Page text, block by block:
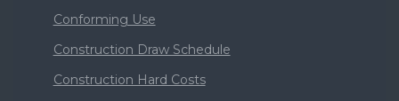
Conforming Use
Construction Draw Schedule
Construction Hard Costs